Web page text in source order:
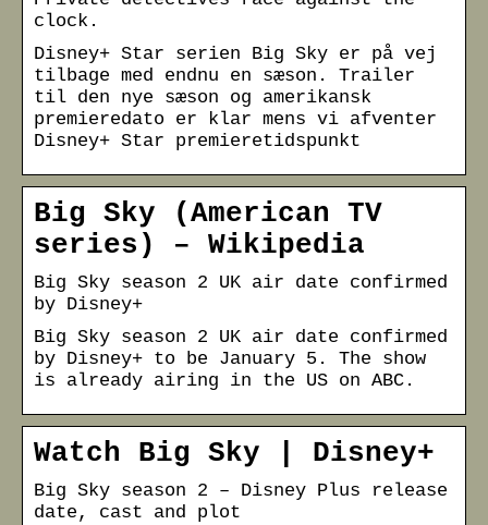
clock.
Disney+ Star serien Big Sky er på vej
tilbage med endnu en sæson. Trailer
til den nye sæson og amerikansk
premieredato er klar mens vi afventer
Disney+ Star premieretidspunkt
Big Sky (American TV
series) – Wikipedia
Big Sky season 2 UK air date confirmed
by Disney+
Big Sky season 2 UK air date confirmed
by Disney+ to be January 5. The show
is already airing in the US on ABC.
Watch Big Sky | Disney+
Big Sky season 2 – Disney Plus release
date, cast and plot